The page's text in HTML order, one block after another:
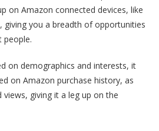
on Amazon connected devices, like
giving you a breadth of opportunities
on demographics and interests, it
on Amazon purchase history, as
views, giving it a leg up on the